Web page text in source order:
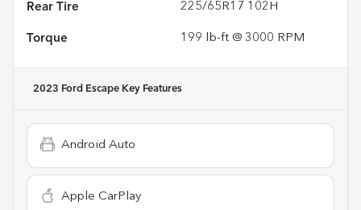
Rear Tire 225/65R17 102H
Torque 199 lb-ft @ 3000 RPM
2023 Ford Escape Key Features
Android Auto
Apple CarPlay